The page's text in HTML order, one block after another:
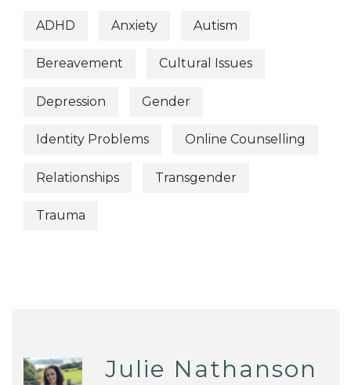
ADHD Anxiety Autism
Bereavement Cultural Issues
Depression Gender
Identity Problems Online Counselling
Relationships Transgender
Trauma
Julie Nathanson